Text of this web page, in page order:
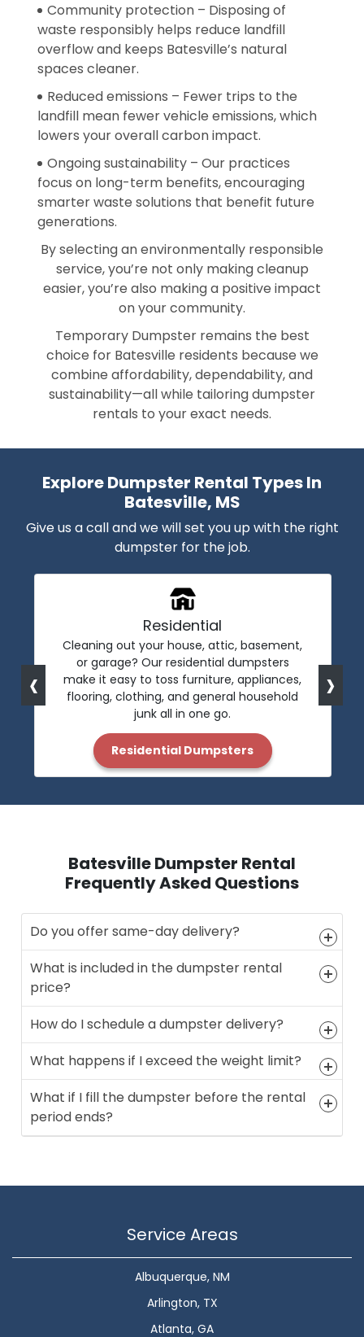
Community protection – Disposing of
waste responsibly helps reduce landfill
overflow and keeps Batesville’s natural
spaces cleaner.
Reduced emissions – Fewer trips to the
landfill mean fewer vehicle emissions, which
lowers your overall carbon impact.
Ongoing sustainability – Our practices
focus on long-term benefits, encouraging
smarter waste solutions that benefit future
generations.
By selecting an environmentally responsible
service, you’re not only making cleanup
easier, you’re also making a positive impact
on your community.
Temporary Dumpster remains the best
choice for Batesville residents because we
combine affordability, dependability, and
sustainability—all while tailoring dumpster
rentals to your exact needs.
Explore Dumpster Rental Types In
Batesville, MS
Give us a call and we will set you up with the right
dumpster for the job.
Residential
Cleaning out your house, attic, basement,
or garage? Our residential dumpsters
make it easy to toss furniture, appliances,
flooring, clothing, and general household
junk all in one go.
Residential Dumpsters
‹ ›
Batesville Dumpster Rental
Frequently Asked Questions
Do you offer same-day delivery?
What is included in the dumpster rental
price?
How do I schedule a dumpster delivery?
What happens if I exceed the weight limit?
What if I fill the dumpster before the rental
period ends?
Service Areas
Albuquerque, NM
Arlington, TX
Atlanta, GA